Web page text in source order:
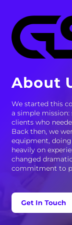
About
We started this
a simple
clients who
Back then, we
equipment,
heavily on
changed
commitment to
Get In Touch